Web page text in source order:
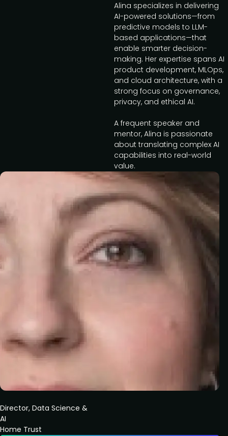
Director, Data Science &
AI
Home Trust
Alina specializes in delivering
AI-powered solutions—from
predictive models to LLM-
based applications—that
enable smarter decision-
making. Her expertise spans AI
product development, MLOps,
and cloud architecture, with a
strong focus on governance,
privacy, and ethical AI.
A frequent speaker and
mentor, Alina is passionate
about translating complex AI
capabilities into real-world
value.